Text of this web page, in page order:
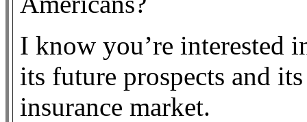
I know you’re interested
its future prospects and
insurance market.